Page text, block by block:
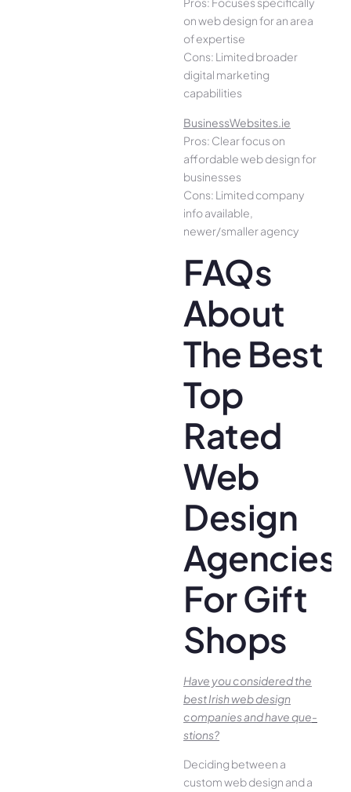
on web design for an area
of expertise
Cons: Limited broader
digital marketing
capabilities
BusinessWebsites.ie
Pros: Clear focus on
affordable web design for
businesses
Cons: Limited company
info available,
newer/smaller agency
FAQs
About
The Best
Top
Rated
Web
Design
Agencies
For Gift
Shops
Have you conside­red the
best Irish we­b design
companies and have que­
stions?
Deciding betwee­n a
custom web design and a